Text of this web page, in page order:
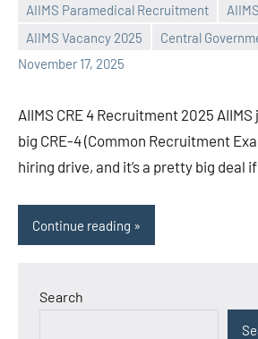
AIIMS Paramedical Recruitment
AIIMS Vacancy 2025
Central
November 17, 2025
Praveen
No
comments
AIIMS CRE 4 Recruitment 2025
big CRE-4 (Common Recruitment
hiring drive, and it’s a pretty big deal
Continue reading
Search